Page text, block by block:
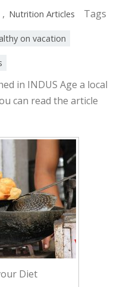
, Nutrition Articles
Tags
on vacation
in INDUS Age a local
can read the article
Diet